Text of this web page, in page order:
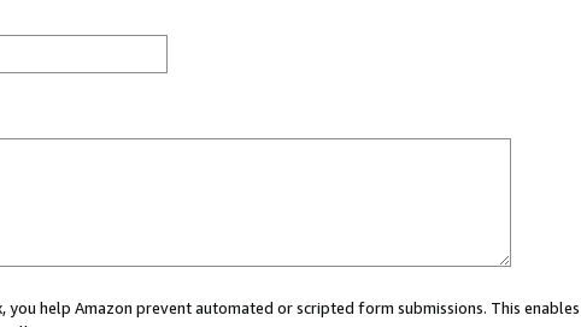
you help Amazon prevent automated or scripted form submissions. This